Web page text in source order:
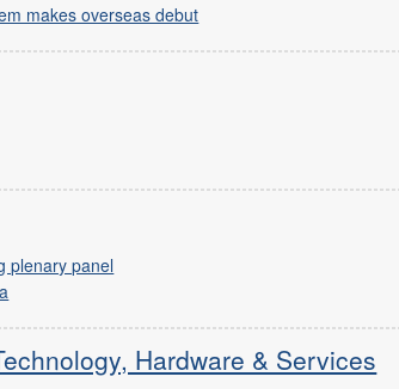
makes overseas debut
plenary panel
Hardware & Services